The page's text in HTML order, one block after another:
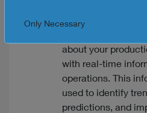
Only NecessaryMaking better
can help you to
about your
with real-time
operations. This
used to identify
predictions, and